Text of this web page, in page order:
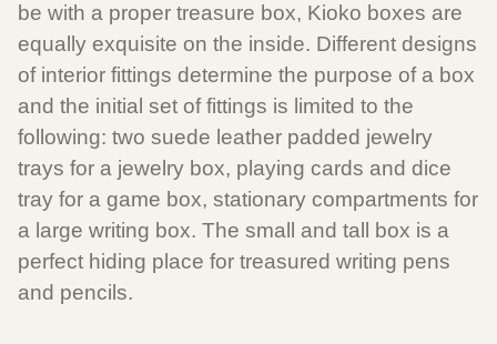
be with a proper treasure box, Kioko boxes are
equally exquisite on the inside. Different designs
of interior fittings determine the purpose of a box
and the initial set of fittings is limited to the
following: two suede leather padded jewelry
trays for a jewelry box, playing cards and dice
tray for a game box, stationary compartments for
a large writing box. The small and tall box is a
perfect hiding place for treasured writing pens
and pencils.